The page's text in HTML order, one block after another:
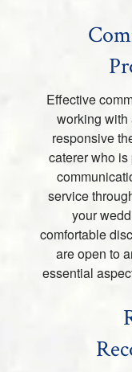
Effective
working with
responsive
caterer who
service
your
comfortable
are open to
essential